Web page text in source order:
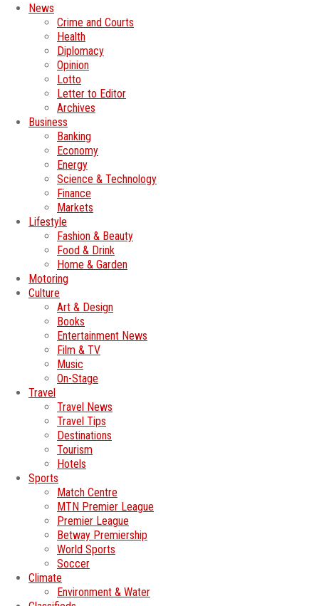
News
Crime and Courts
Health
Diplomacy
Opinion
Lotto
Letter to Editor
Archives
Business
Banking
Economy
Energy
Science & Technology
Finance
Markets
Lifestyle
Fashion & Beauty
Food & Drink
Home & Garden
Motoring
Culture
Art & Design
Books
Entertainment News
Film & TV
Music
On-Stage
Travel
Travel News
Travel Tips
Destinations
Tourism
Hotels
Sports
Match Centre
MTN Premier League
Premier League
Betway Premiership
World Sports
Soccer
Climate
Environment & Water